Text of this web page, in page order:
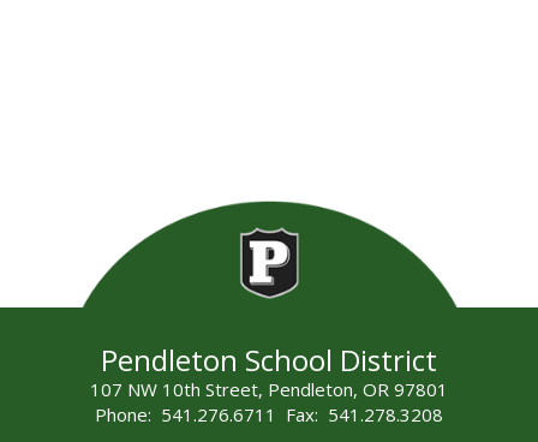
Pendleton School District
107 NW 10th Street, Pendleton, OR 97801
Phone: 541.276.6711 Fax: 541.278.3208